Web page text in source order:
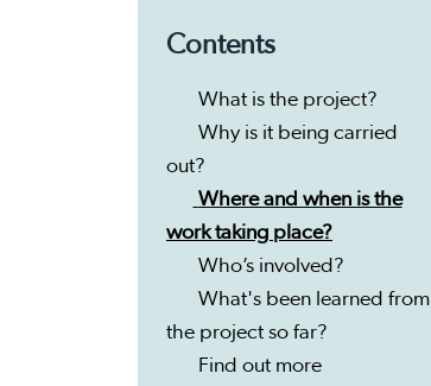
Contents
What is the project?
Why is it being carried
out?
Where and when is the
work taking place?
Who’s involved?
What's been learned from
the project so far?
Find out more